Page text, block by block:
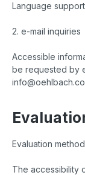
Language
2. e-mail inquiries
Accessible
be requested by
Evaluation method
The accessibility